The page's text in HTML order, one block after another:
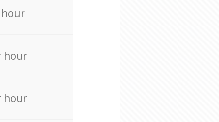
hour
hour